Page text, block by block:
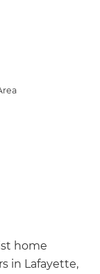
home
in Lafayette,